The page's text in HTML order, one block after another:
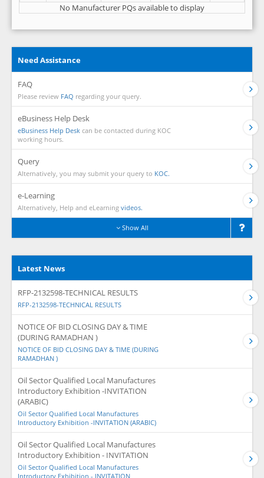
No Manufacturer PQs available to display
Need Assistance
FAQ
Please review FAQ regarding your query.
eBusiness Help Desk
eBusiness Help Desk can be contacted during KOC
working hours.
Query
Alternatively, you may submit your query to KOC.
e-Learning
Alternatively, Help and eLearning videos.
Show All
Latest News
RFP-2132598-TECHNICAL RESULTS
RFP-2132598-TECHNICAL RESULTS
NOTICE OF BID CLOSING DAY & TIME
(DURING RAMADHAN )
NOTICE OF BID CLOSING DAY & TIME (DURING
RAMADHAN )
Oil Sector Qualified Local Manufactures
Introductory Exhibition -INVITATION
(ARABIC)
Oil Sector Qualified Local Manufactures
Introductory Exhibition -INVITATION (ARABIC)
Oil Sector Qualified Local Manufactures
Introductory Exhibition - INVITATION
Oil Sector Qualified Local Manufactures
Introductory Exhibition - INVITATION